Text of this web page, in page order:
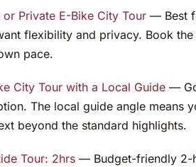
Private E-Bike City Tour — Best
flexibility and privacy. Book
pace.
City Tour with a Local Guide —
The local guide angle means
beyond the standard highlights.
Tour: 2hrs — Budget-friendly 2-